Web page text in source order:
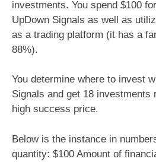
investments. You spend $100
UpDown Signals as well as
as a trading platform (it has a
88%).
You determine where to invest
Signals and get 18 investments
high success price.
Below is the instance in
quantity: $100 Amount of